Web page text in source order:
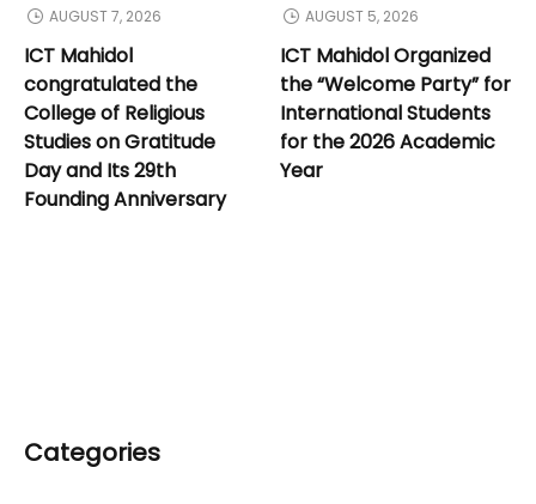
AUGUST 7, 2026
ICT Mahidol
congratulated the
College of Religious
Studies on Gratitude
Day and Its 29th
Founding Anniversary
AUGUST 5, 2026
ICT Mahidol Organized
the “Welcome Party” for
International Students
for the 2026 Academic
Year
Categories